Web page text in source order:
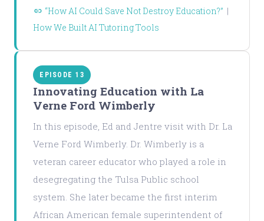
“How AI Could Save Not Destroy Education?” |
How We Built AI Tutoring Tools
EPISODE 13
Innovating Education with La
Verne Ford Wimberly
In this episode, Ed and Jentre visit with Dr. La
Verne Ford Wimberly. Dr. Wimberly is a
veteran career educator who played a role in
desegregating the Tulsa Public school
system. She later became the first interim
African American female superintendent of